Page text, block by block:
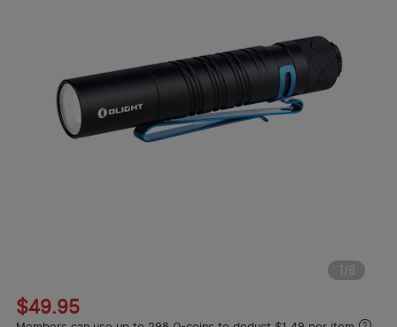
1/8
$49.95